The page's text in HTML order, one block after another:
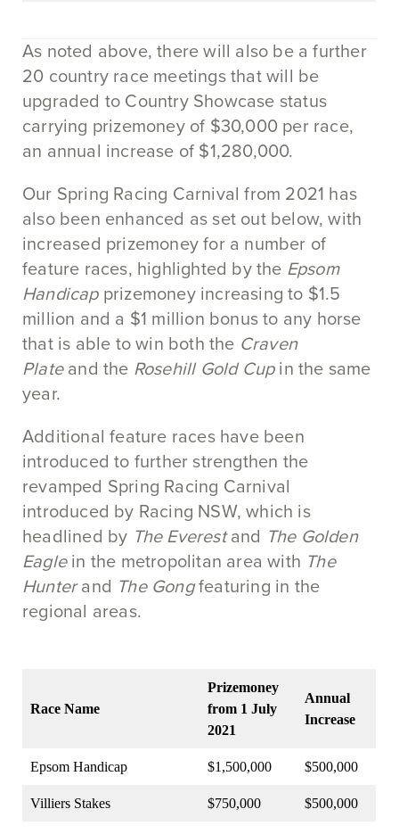
As noted above, there will also be a further
20 country race meetings that will be
upgraded to Country Showcase status
carrying prizemoney of $30,000 per race,
an annual increase of $1,280,000.
Our Spring Racing Carnival from 2021 has
also been enhanced as set out below, with
increased prizemoney for a number of
feature races, highlighted by the Epsom
Handicapprizemoney increasing to $1.5
million and a $1 million bonus to any horse
that is able to win both the Craven
Plateand the Rosehill Gold Cupin the same
year.
Additional feature races have been
introduced to further strengthen the
revamped Spring Racing Carnival
introduced by Racing NSW, which is
headlined by The Everestand The Golden
Eaglein the metropolitan area with The
Hunterand The Gongfeaturing in the
regional areas.
Race Name
Prizemoney
from 1 July
2021
Annual
Increase
Epsom Handicap $1,500,000 $500,000
Villiers Stakes $750,000 $500,000